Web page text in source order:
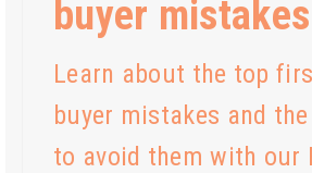
buyer mistakes
Learn about the top
buyer mistakes and
to avoid them with our